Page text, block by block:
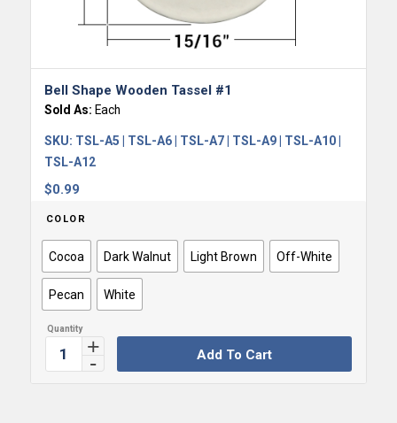
Bell Shape Wooden Tassel #1
Sold As: Each
$0.99
SKU: TSL-A5 | TSL-A6 | TSL-A7 | TSL-A9 | TSL-A10 |
TSL-A12
COLOR
Cocoa Dark Walnut Light Brown Off-White
Pecan White
Add To Cart